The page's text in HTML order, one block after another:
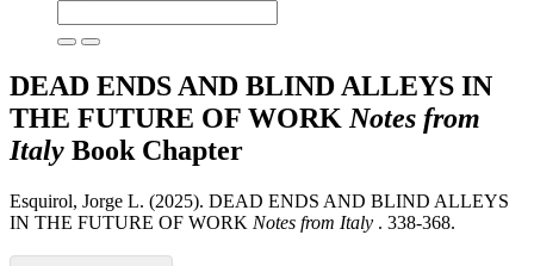
DEAD ENDS AND BLIND ALLEYS IN
THE FUTURE OF WORK Notes from
Italy Book Chapter
Esquirol, Jorge L. (2025). DEAD ENDS AND BLIND ALLEYS
IN THE FUTURE OF WORK Notes from Italy . 338-368.